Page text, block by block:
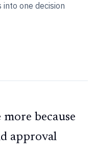
one decision
because
approval